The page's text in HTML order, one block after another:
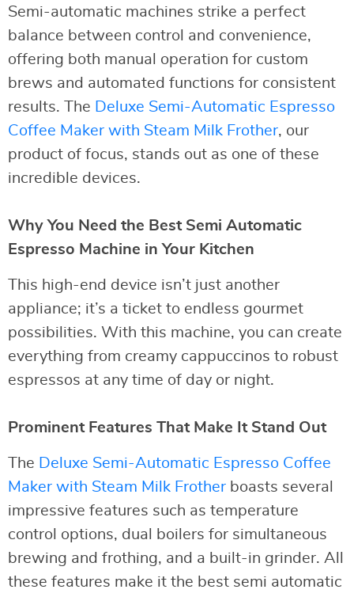
Semi-automatic machines strike a perfect
balance between control and convenience,
offering both manual operation for custom
brews and automated functions for consistent
results. The Deluxe Semi-Automatic Espresso
Coffee Maker with Steam Milk Frother, our
product of focus, stands out as one of these
incredible devices.
Why You Need the Best Semi Automatic
Espresso Machine in Your Kitchen
This high-end device isn’t just another
appliance; it’s a ticket to endless gourmet
possibilities. With this machine, you can create
everything from creamy cappuccinos to robust
espressos at any time of day or night.
Prominent Features That Make It Stand Out
The Deluxe Semi-Automatic Espresso Coffee
Maker with Steam Milk Frother boasts several
impressive features such as temperature
control options, dual boilers for simultaneous
brewing and frothing, and a built-in grinder. All
these features make it the best semi automatic